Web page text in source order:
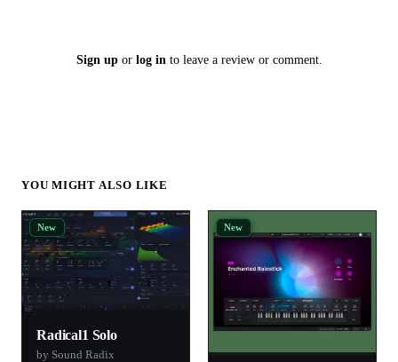
Sign upor log into leave a review or comment.
YOU MIGHT ALSO LIKE
New
Radical1 Solo
by Sound Radix
New